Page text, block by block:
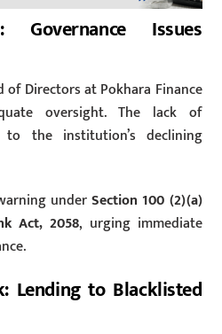
Governance Issues
Directors at Pokhara Finance
oversight. The lack of
the institution’s declining
underSection 100 (2)(a)
Act, 2058, urging immediate
Lending to Blacklisted